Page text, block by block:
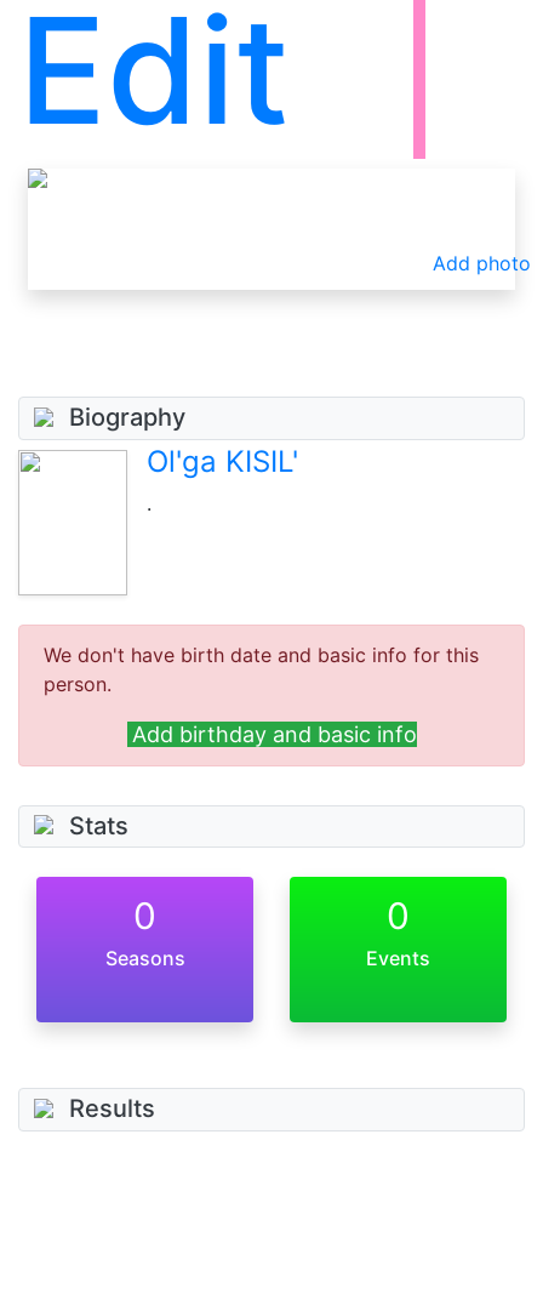
Edit
Add photo
Biography
Ol'ga KISIL'
.
We don't have birth date and basic info for this
person.
Add birthday and basic info
Stats
0
Seasons
0
Events
Results